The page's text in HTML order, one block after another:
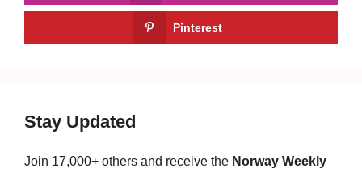
Pinterest
Stay Updated
Join 17,000+ others and receive the Norway Weekly